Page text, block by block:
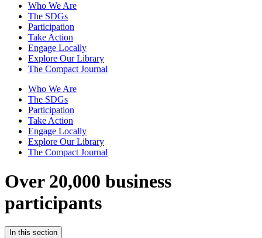
Who We Are
The SDGs
Participation
Take Action
Engage Locally
Explore Our Library
The Compact Journal
Who We Are
The SDGs
Participation
Take Action
Engage Locally
Explore Our Library
The Compact Journal
Over 20,000 business
participants
In this section